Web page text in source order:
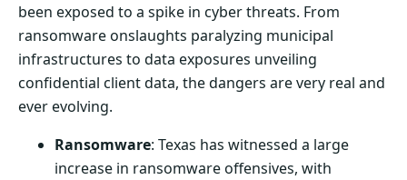
been exposed to a spike in cyber threats. From
ransomware onslaughts paralyzing municipal
infrastructures to data exposures unveiling
confidential client data, the dangers are very real and
ever evolving.
Ransomware: Texas has witnessed a large
increase in ransomware offensives, with